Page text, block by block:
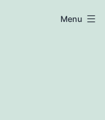
Menu